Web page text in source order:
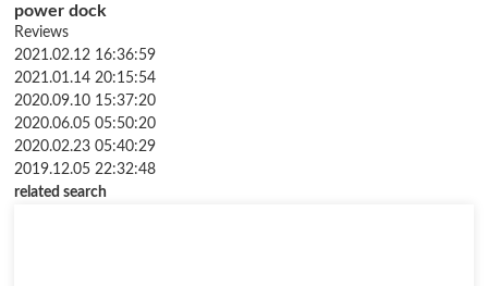
power dock
Reviews
2021.02.12 16:36:59
2021.01.14 20:15:54
2020.09.10 15:37:20
2020.06.05 05:50:20
2020.02.23 05:40:29
2019.12.05 22:32:48
related search